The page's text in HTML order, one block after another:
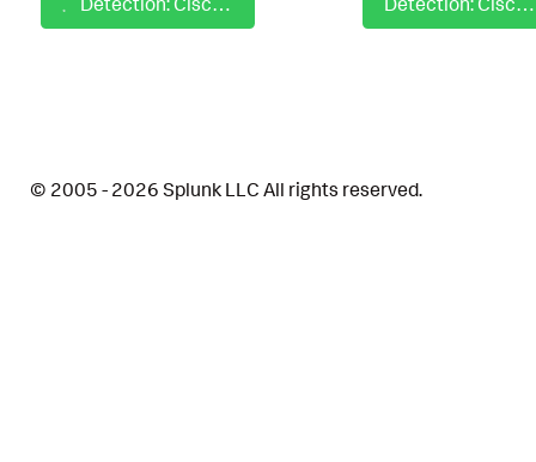
© 2005 - 2026 Splunk LLC All rights reserved.